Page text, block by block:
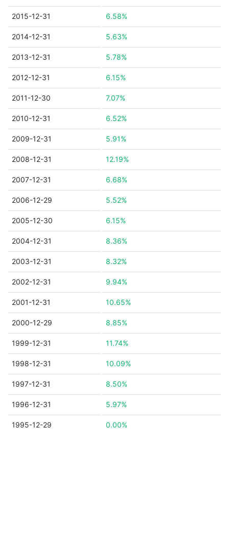
2015-12-31 6.58%
2014-12-31 5.63%
2013-12-31 5.78%
2012-12-31 6.15%
2011-12-30 7.07%
2010-12-31 6.52%
2009-12-31 5.91%
2008-12-31 12.19%
2007-12-31 6.68%
2006-12-29 5.52%
2005-12-30 6.15%
2004-12-31 8.36%
2003-12-31 8.32%
2002-12-31 9.94%
2001-12-31 10.65%
2000-12-29 8.85%
1999-12-31 11.74%
1998-12-31 10.09%
1997-12-31 8.50%
1996-12-31 5.97%
1995-12-29 0.00%